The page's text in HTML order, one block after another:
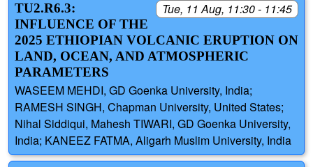
Tue, 11 Aug, 11:30 - 11:45
TU2.R6.3:
INFLUENCE OF THE
2025 ETHIOPIAN VOLCANIC ERUPTION ON
LAND, OCEAN, AND ATMOSPHERIC
PARAMETERS
WASEEM MEHDI, GD Goenka University, India;
RAMESH SINGH, Chapman University, United States;
Nihal Siddiqui, Mahesh TIWARI, GD Goenka University,
India; KANEEZ FATMA, Aligarh Muslim University, India